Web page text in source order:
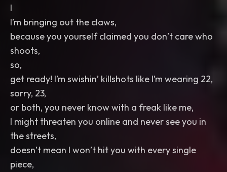
I
I’m bringing out the claws,
because you yourself claimed you don’t care who
shoots,
so,
get ready! I’m swishin’ killshots like I’m wearing 22,
sorry, 23,
or both, you never know with a freak like me,
I might threaten you online and never see you in
the streets,
doesn’t mean I won’t hit you with every single
piece,